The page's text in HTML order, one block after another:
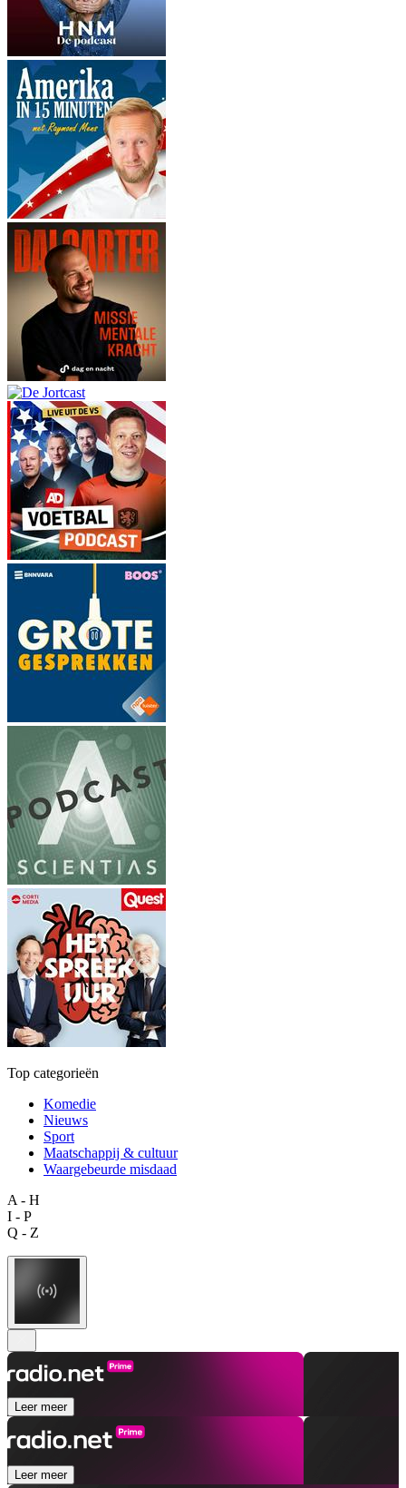
Top categorieën
Komedie
Nieuws
Sport
Maatschappij & cultuur
Waargebeurde misdaad
A - H
I - P
Q - Z
Leer meer
Leer meer